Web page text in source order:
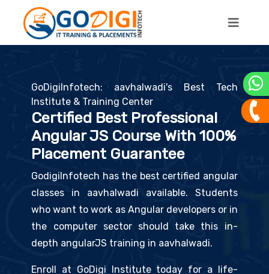
GoDigiInfotech: aavhalwadi's Best Tech
Institute & Training Center
Certified Best Professional
Angular JS Course With 100%
Placement Guarantee
GodigiInfotech has the best certified angular
classes in aavhalwadi available. Students
who want to work as Angular developers or in
the computer sector should take this in-
depth angularJS training in aavhalwadi.
Enroll at GoDigi Institute today for a life-